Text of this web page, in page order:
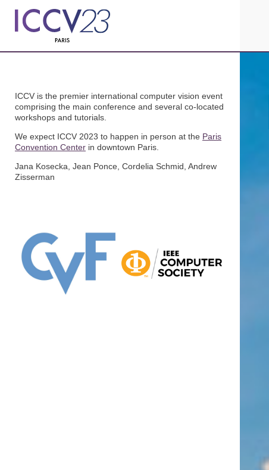
ICCV is the premier international computer vision event
comprising the main conference and several co-located
workshops and tutorials.
We expect ICCV 2023 to happen in person at the Paris
Convention Center in downtown Paris.
Jana Kosecka, Jean Ponce, Cordelia Schmid, Andrew
Zisserman